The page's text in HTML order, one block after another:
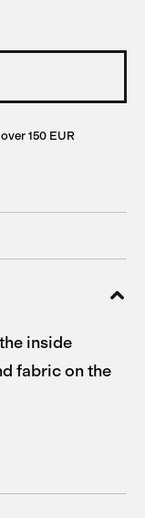
150 EUR
inside
fabric on the